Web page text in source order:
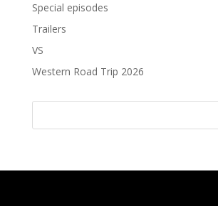
Special episodes
Trailers
VS
Western Road Trip 2026